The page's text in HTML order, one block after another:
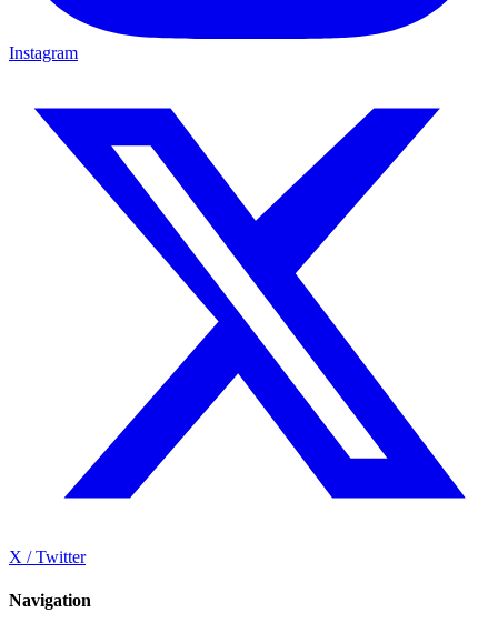
Instagram
X / Twitter
Navigation